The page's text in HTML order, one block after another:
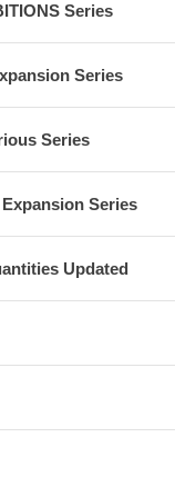
Series
Series
Series
Expansion Series
Updated